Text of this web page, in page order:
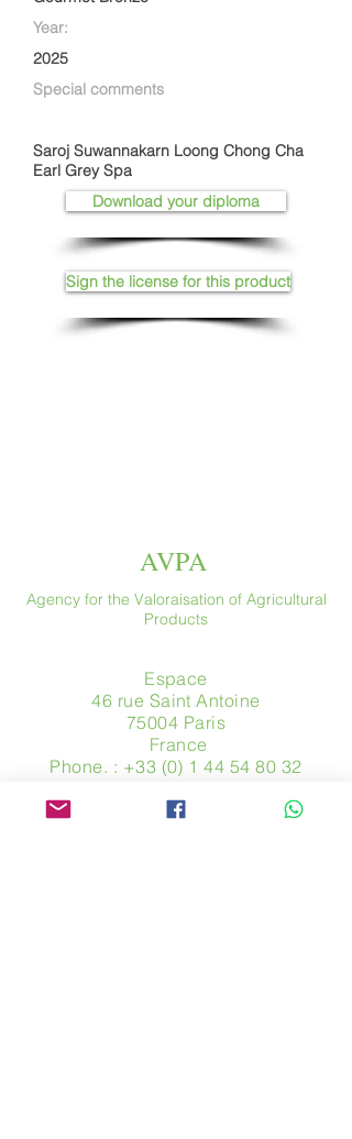
Year:
2025
Special comments
Saroj Suwannakarn Loong Chong Cha
Earl Grey Spa
Download your diploma
Sign the license for this product
AVPA
Agency for the Valoraisation of Agricultural
Products
Espace
46 rue Saint Antoine
75004 Paris
​ France
Phone. : +33 (0) 1 44 54 80 32
www.avpa.fr